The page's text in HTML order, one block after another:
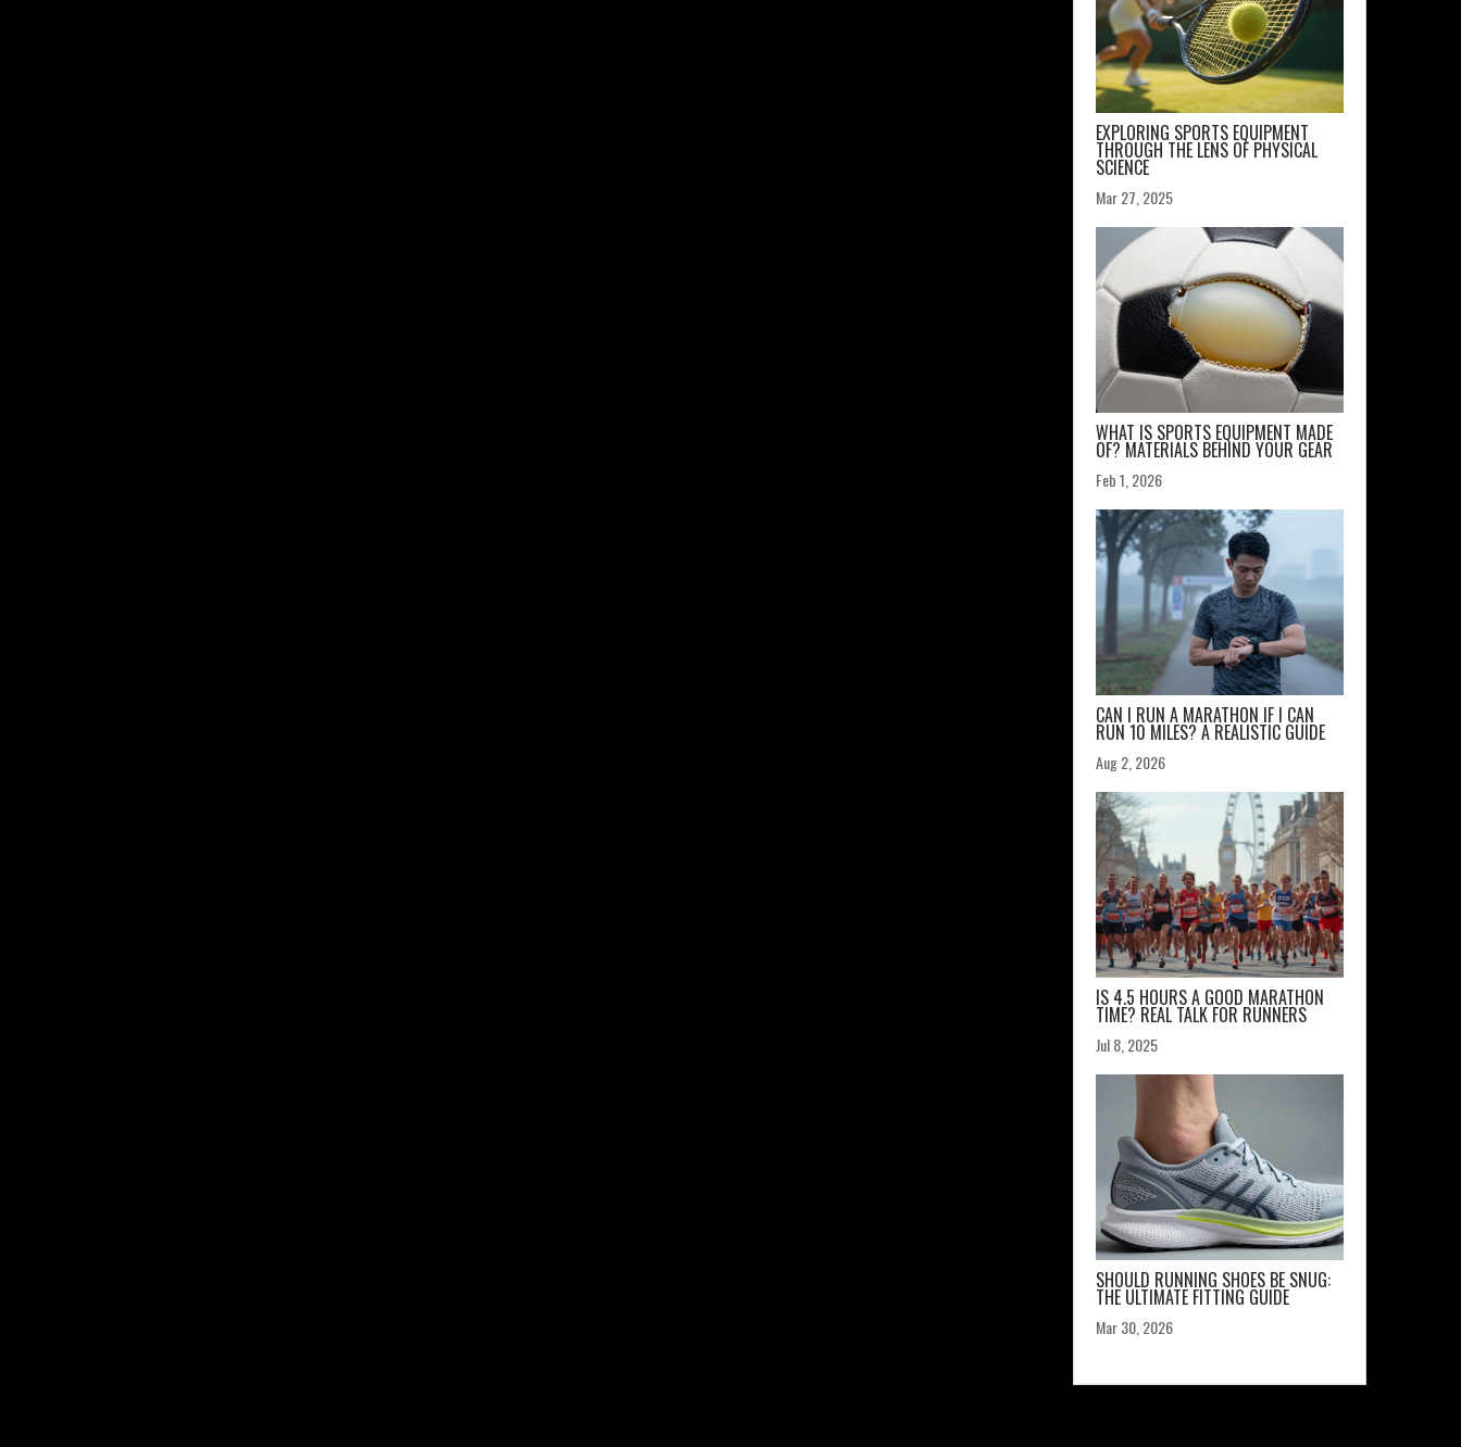
EXPLORING SPORTS EQUIPMENT
THROUGH THE LENS OF PHYSICAL
SCIENCE
Mar 27, 2025
WHAT IS SPORTS EQUIPMENT MADE
OF? MATERIALS BEHIND YOUR GEAR
Feb 1, 2026
CAN I RUN A MARATHON IF I CAN
RUN 10 MILES? A REALISTIC GUIDE
Aug 2, 2026
IS 4.5 HOURS A GOOD MARATHON
TIME? REAL TALK FOR RUNNERS
Jul 8, 2025
SHOULD RUNNING SHOES BE SNUG:
THE ULTIMATE FITTING GUIDE
Mar 30, 2026